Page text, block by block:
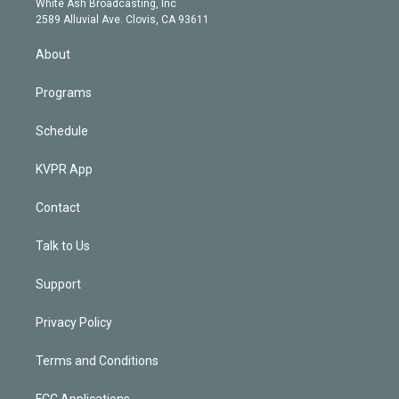
m
d
White Ash Broadcasting, Inc
2589 Alluvial Ave. Clovis, CA 93611
About
Programs
Schedule
KVPR App
Contact
Talk to Us
Support
Privacy Policy
Terms and Conditions